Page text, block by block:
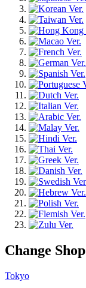
Change Shop
Tokyo